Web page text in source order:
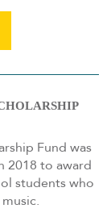
Fund was
2018 to award
students who